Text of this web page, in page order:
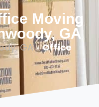
Moving
GA
GA»Office